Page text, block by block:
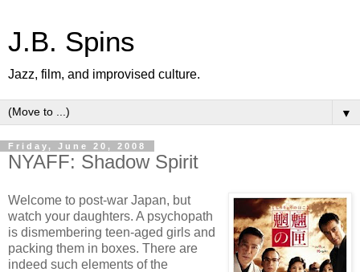
J.B. Spins
Jazz, film, and improvised culture.
▼
Friday, June 20, 2008
NYAFF: Shadow Spirit
Welcome to post-war Japan, but
watch your daughters. A psychopath
is dismembering teen-aged girls and
packing them in boxes. There are
indeed such elements of the